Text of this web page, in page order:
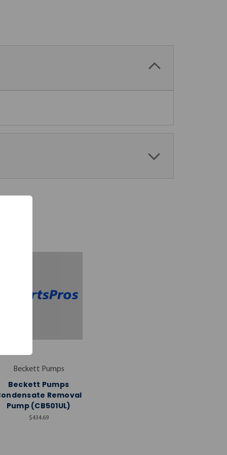
Beckett Pumps
Beckett Pumps
Removal
Pump (CB501UL)
$434.69